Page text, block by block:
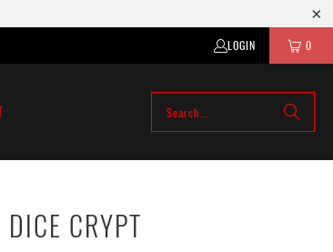
LOGIN 0
CRYPT